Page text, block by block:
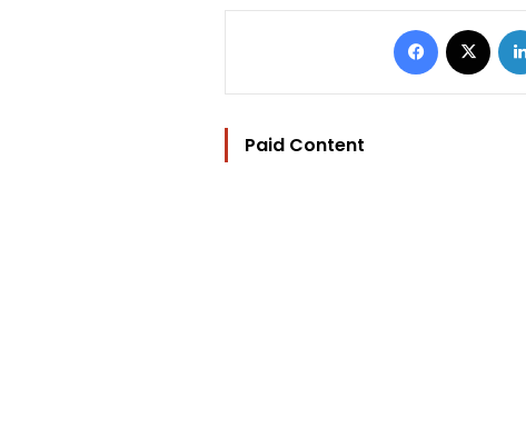
Facebook
Paid Content